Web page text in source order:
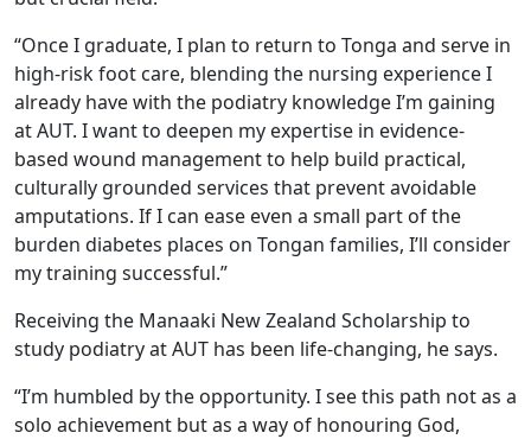
“Once I graduate, I plan to return to Tonga and serve in
high-risk foot care, blending the nursing experience I
already have with the podiatry knowledge I’m gaining
at AUT. I want to deepen my expertise in evidence-
based wound management to help build practical,
culturally grounded services that prevent avoidable
amputations. If I can ease even a small part of the
burden diabetes places on Tongan families, I’ll consider
my training successful.”
Receiving the Manaaki New Zealand Scholarship to
study podiatry at AUT has been life-changing, he says.
“I’m humbled by the opportunity. I see this path not as a
solo achievement but as a way of honouring God,